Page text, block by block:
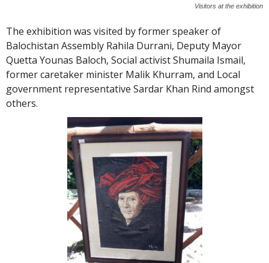
Visitors at the exhibition
The exhibition was visited by former speaker of
Balochistan Assembly Rahila Durrani, Deputy Mayor
Quetta Younas Baloch, Social activist Shumaila Ismail,
former caretaker minister Malik Khurram, and Local
government representative Sardar Khan Rind amongst
others.